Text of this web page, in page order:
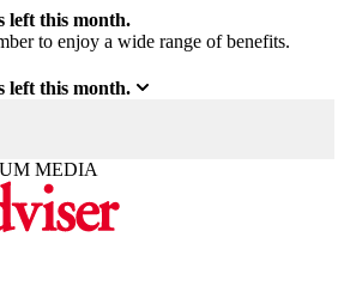
left this month.
to enjoy a wide range of benefits.
left this month.
MEDIA